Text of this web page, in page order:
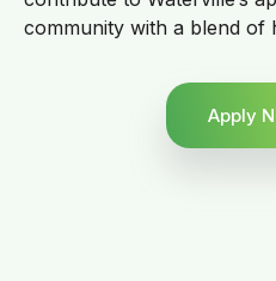
community with a blend of
Apply